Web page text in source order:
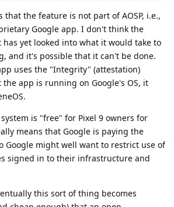
the feature is not part of AOSP, i.e.,
Google app. I don't think the
has yet looked into what it would take to
and it's possible that it can't be done.
uses the "Integrity" (attestation)
the app is running on Google's OS, it
is "free" for Pixel 9 owners for
means that Google is paying the
Google might well want to restrict use of
signed in to their infrastructure and
this sort of thing becomes